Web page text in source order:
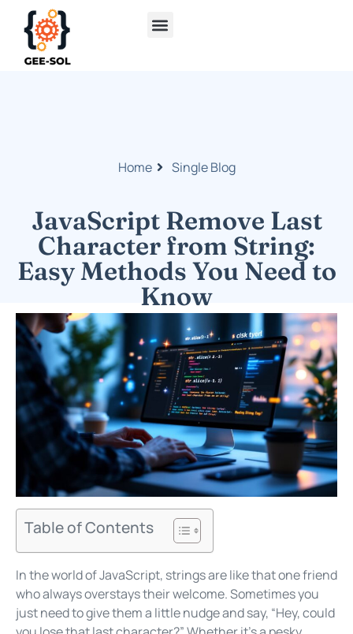
Home Single Blog
JavaScript Remove Last
Character from String:
Easy Methods You Need to
Know
Table of Contents
In the world of JavaScript, strings are like that one friend
who always overstays their welcome. Sometimes you
just need to give them a little nudge and say, “Hey, could